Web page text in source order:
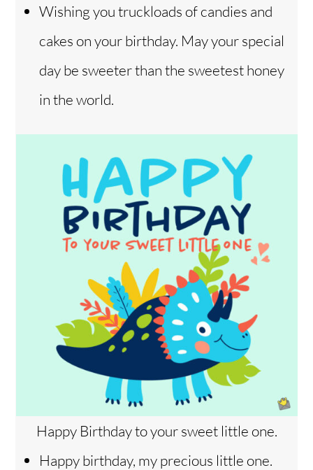
Wishing you truckloads of candies and
cakes on your birthday. May your special
day be sweeter than the sweetest honey
in the world.
Happy Birthday to your sweet little one.
Happy birthday, my precious little one.